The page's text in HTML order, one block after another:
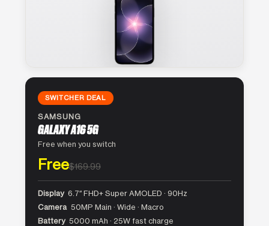
SWITCHER DEAL
SAMSUNG
GALAXY A16 5G
Free when you switch
Free$169.99
Display 6.7″ FHD+ Super AMOLED · 90Hz
Camera 50MP Main · Wide · Macro
Battery 5000 mAh · 25W fast charge